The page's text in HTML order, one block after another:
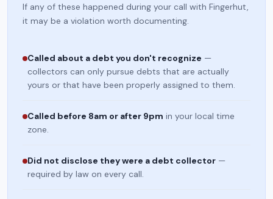
If any of these happened during your call with Fingerhut,
it may be a violation worth documenting.
Called about a debt you don't recognize —
collectors can only pursue debts that are actually
yours or that have been properly assigned to them.
Called before 8am or after 9pm in your local time
zone.
Did not disclose they were a debt collector —
required by law on every call.